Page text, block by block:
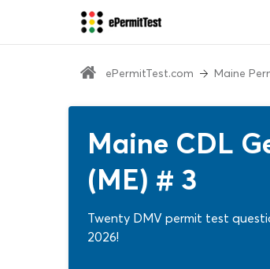
ePermitTest.com Maine
Maine CDL
(ME) # 3
Twenty DMV permit test
2026!